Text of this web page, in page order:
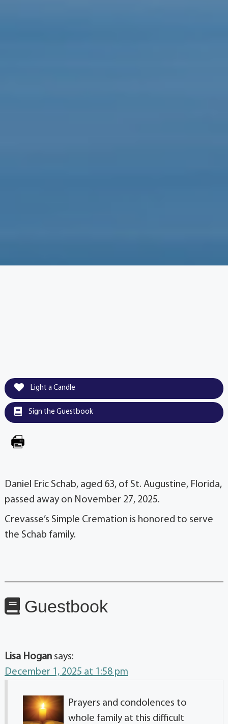
Light a Candle
Sign the Guestbook
Daniel Eric Schab, aged 63, of St. Augustine, Florida,
passed away on November 27, 2025.
Crevasse’s Simple Cremation is honored to serve
the Schab family.
Guestbook
Lisa Hogan says:
December 1, 2025 at 1:58 pm
Prayers and condolences to
whole family at this difficult